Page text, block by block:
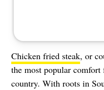
Chicken fried steak, or
the most popular comfort
country. With roots in